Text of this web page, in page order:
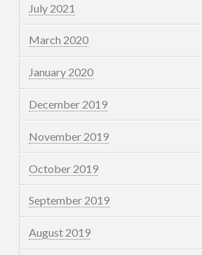
July 2021
March 2020
January 2020
December 2019
November 2019
October 2019
September 2019
August 2019